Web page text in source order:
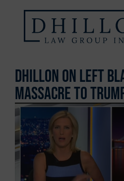
Dhillon on Left
Massacre to